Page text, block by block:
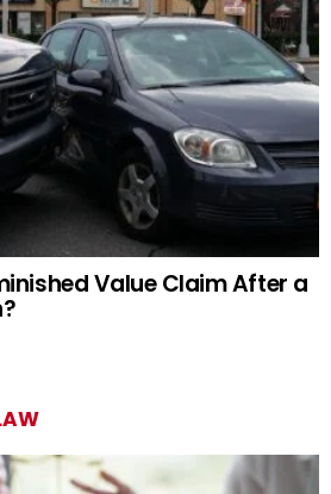
Value Claim After a